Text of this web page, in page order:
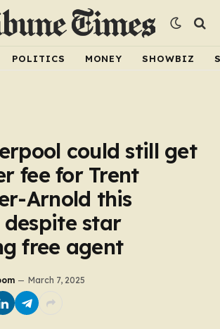
POLITICS MONEY SHOWBIZ
could still get
fee for Trent
Arnold this
star
free agent
March 7, 2025